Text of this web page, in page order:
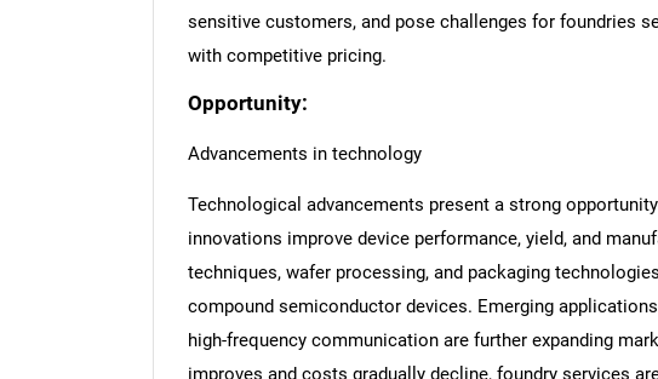
sensitive customers, and pose challenges for foundries
with competitive pricing.
Opportunity:
Advancements in technology
Technological advancements present a strong
innovations improve device performance, yield, and
techniques, wafer processing, and packaging
compound semiconductor devices. Emerging
high-frequency communication are further expanding
improves and costs gradually decline, foundry services